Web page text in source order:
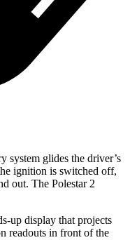
system glides the driver’s
ignition is switched off,
out. The Polestar 2
up display that projects
readouts in front of the